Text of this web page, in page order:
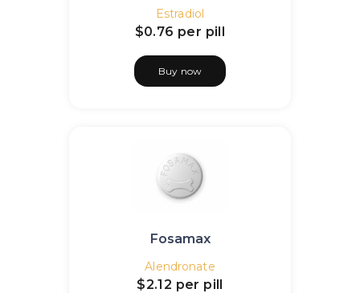
Estradiol
$0.76 per pill
Buy now
Fosamax
Alendronate
$2.12 per pill